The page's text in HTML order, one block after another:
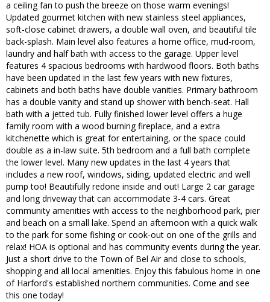
a ceiling fan to push the breeze on those warm evenings!
Updated gourmet kitchen with new stainless steel appliances,
soft-close cabinet drawers, a double wall oven, and beautiful tile
back-splash. Main level also features a home office, mud-room,
laundry and half bath with access to the garage. Upper level
features 4 spacious bedrooms with hardwood floors. Both baths
have been updated in the last few years with new fixtures,
cabinets and both baths have double vanities. Primary bathroom
has a double vanity and stand up shower with bench-seat. Hall
bath with a jetted tub. Fully finished lower level offers a huge
family room with a wood burning fireplace, and a extra
kitchenette which is great for entertaining, or the space could
double as a in-law suite. 5th bedroom and a full bath complete
the lower level. Many new updates in the last 4 years that
includes a new roof, windows, siding, updated electric and well
pump too! Beautifully redone inside and out! Large 2 car garage
and long driveway that can accommodate 3-4 cars. Great
community amenities with access to the neighborhood park, pier
and beach on a small lake. Spend an afternoon with a quick walk
to the park for some fishing or cook-out on one of the grills and
relax! HOA is optional and has community events during the year.
Just a short drive to the Town of Bel Air and close to schools,
shopping and all local amenities. Enjoy this fabulous home in one
of Harford's established northern communities. Come and see
this one today!